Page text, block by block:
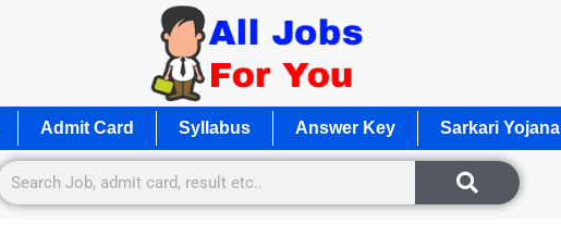
Admit Card Syllabus Answer Key Sarkari Yojana